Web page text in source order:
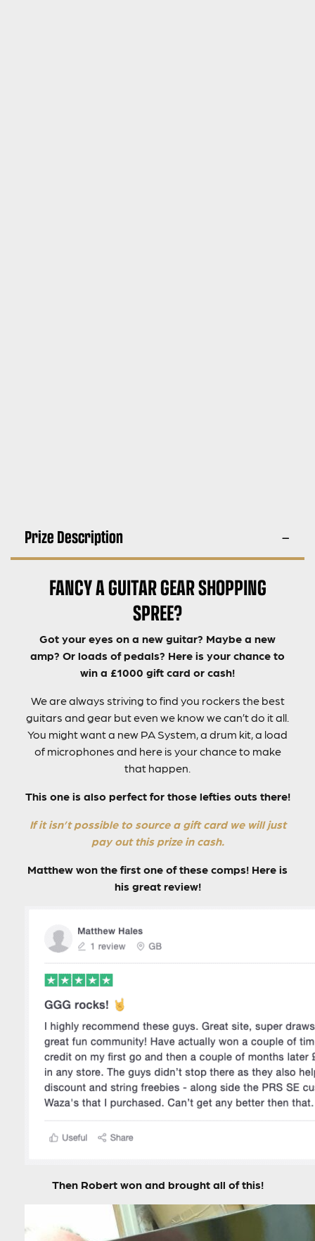
Prize Description
FANCY A GUITAR GEAR SHOPPING
SPREE?
Got your eyes on a new guitar? Maybe a new
amp? Or loads of pedals? Here is your chance to
win a £1000 gift card or cash!
We are always striving to find you rockers the best
guitars and gear but even we know we can’t do it all.
You might want a new PA System, a drum kit, a load
of microphones and here is your chance to make
that happen.
This one is also perfect for those lefties outs there!
If it isn’t possible to source a gift card we will just
pay out this prize in cash.
Matthew won the first one of these comps! Here is
his great review!
Then Robert won and brought all of this!